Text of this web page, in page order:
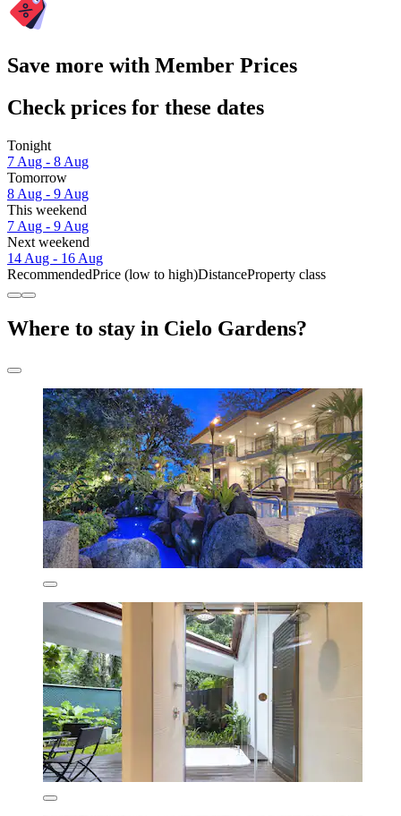
Save more with Member Prices
Check prices for these dates
Tonight
7 Aug - 8 Aug
Tomorrow
8 Aug - 9 Aug
This weekend
7 Aug - 9 Aug
Next weekend
14 Aug - 16 Aug
RecommendedPrice (low to high)DistanceProperty class
Where to stay in Cielo Gardens?